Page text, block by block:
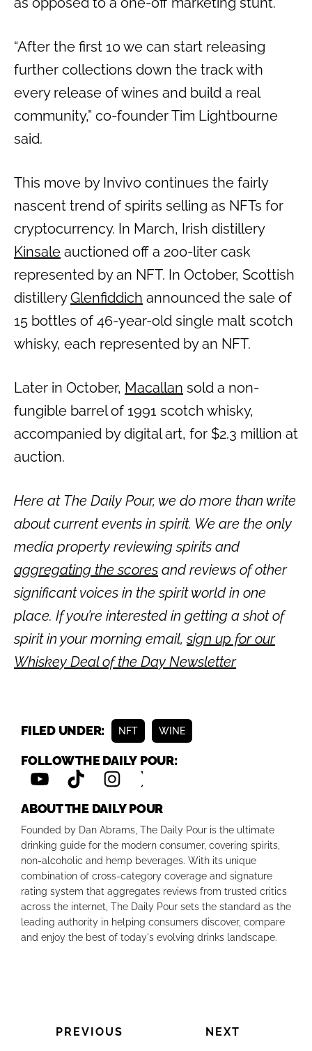
“After the first 10 we can start releasing
further collections down the track with
every release of wines and build a real
community,” co-founder Tim Lightbourne
said.
This move by Invivo continues the fairly
nascent trend of spirits selling as NFTs for
cryptocurrency. In March, Irish distillery
Kinsale auctioned off a 200-liter cask
represented by an NFT. In October, Scottish
distilleryGlenfiddich announced the sale of
15 bottles of 46-year-old single malt scotch
whisky, each represented by an NFT.
Later in October, Macallan sold a non-
fungible barrel of 1991 scotch whisky,
accompanied by digital art, for $2.3 million at
auction.
Here at The Daily Pour, we do more than write
about current events in spirit. We are the only
media property reviewing spirits and
aggregating the scores and reviews of other
significant voices in the spirit world in one
place. If you’re interested in getting a shot of
spirit in your morning email,sign up for our
Whiskey Deal of the Day Newsletter
FILED UNDER: NFT WINE
FOLLOW THE DAILY POUR:
ABOUT THE DAILY POUR
Founded by Dan Abrams, The Daily Pour is the ultimate
drinking guide for the modern consumer, covering spirits,
non-alcoholic and hemp beverages. With its unique
combination of cross-category coverage and signature
rating system that aggregates reviews from trusted critics
across the internet, The Daily Pour sets the standard as the
leading authority in helping consumers discover, compare
and enjoy the best of today's evolving drinks landscape.
PREVIOUS NEXT